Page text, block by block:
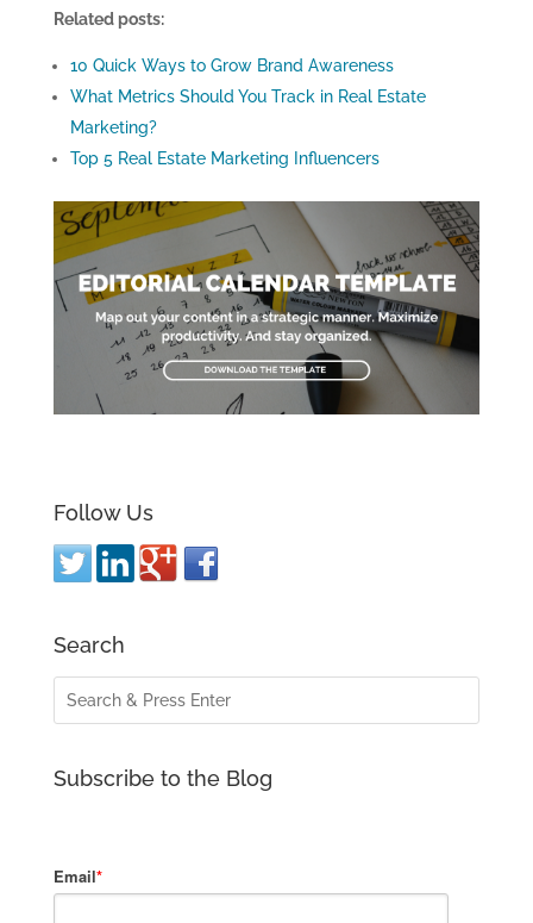
Related posts:
10 Quick Ways to Grow Brand Awareness
What Metrics Should You Track in Real Estate
Marketing?
Top 5 Real Estate Marketing Influencers
Follow Us
Search
Subscribe to the Blog